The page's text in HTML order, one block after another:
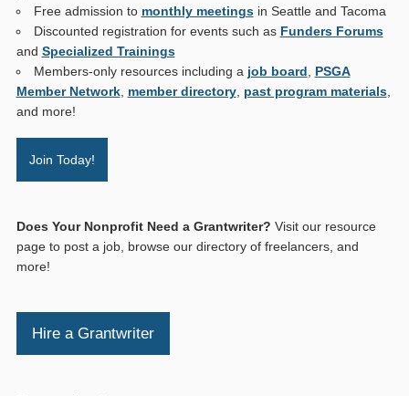
Free admission to monthly meetingsin Seattle and Tacoma
Discounted registration for events such as Funders Forums
and Specialized Trainings
Members-only resources including a job board
PSGA
Member Network, member directory, past program materials,
and more!
Join Today!
Does Your Nonprofit Need a Grantwriter? Visit our resource
page to post a job, browse our directory of freelancers, and
more!
Hire a Grantwriter